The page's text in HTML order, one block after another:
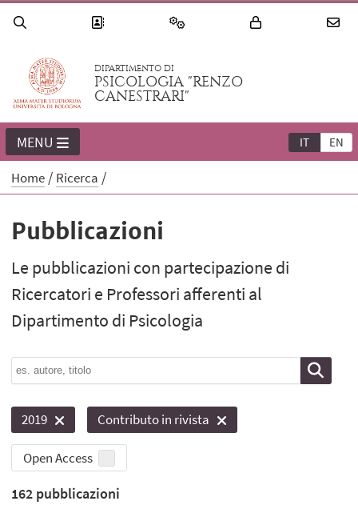
DIPARTIMENTO DI
PSICOLOGIA "RENZO
CANESTRARI"
IT EN
MENU
Home Ricerca
Pubblicazioni
Le pubblicazioni con partecipazione di
Ricercatori e Professori afferenti al
Dipartimento di Psicologia
2019 Contributo in rivista
Open Access
162 pubblicazioni